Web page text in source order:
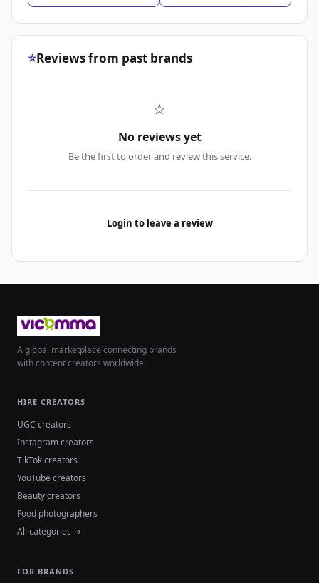
⭐Reviews from past brands
⭐
No reviews yet
Be the first to order and review this service.
Login to leave a review
A global marketplace connecting brands
with content creators worldwide.
HIRE CREATORS
UGC creators
Instagram creators
TikTok creators
YouTube creators
Beauty creators
Food photographers
All categories →
FOR BRANDS